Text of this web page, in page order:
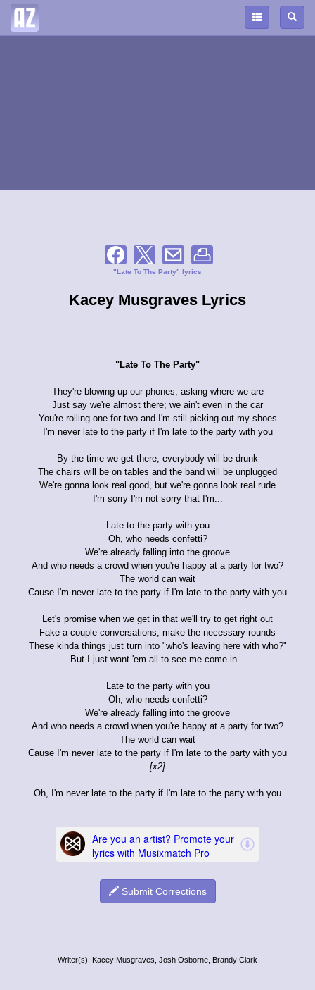
"Late To The Party" lyrics
Kacey Musgraves Lyrics
"Late To The Party"
They're blowing up our phones, asking where we are
Just say we're almost there; we ain't even in the car
You're rolling one for two and I'm still picking out my shoes
I'm never late to the party if I'm late to the party with you
By the time we get there, everybody will be drunk
The chairs will be on tables and the band will be unplugged
We're gonna look real good, but we're gonna look real rude
I'm sorry I'm not sorry that I'm...
Late to the party with you
Oh, who needs confetti?
We're already falling into the groove
And who needs a crowd when you're happy at a party for two?
The world can wait
Cause I'm never late to the party if I'm late to the party with you
Let's promise when we get in that we'll try to get right out
Fake a couple conversations, make the necessary rounds
These kinda things just turn into "who's leaving here with who?"
But I just want 'em all to see me come in...
Late to the party with you
Oh, who needs confetti?
We're already falling into the groove
And who needs a crowd when you're happy at a party for two?
The world can wait
Cause I'm never late to the party if I'm late to the party with you
[x2]
Oh, I'm never late to the party if I'm late to the party with you
Submit Corrections
Writer(s): Kacey Musgraves, Josh Osborne, Brandy Clark